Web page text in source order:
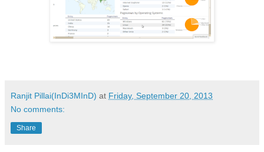
Ranjit Pillai(InDi3MInD) at Friday, September 20, 2013
No comments:
Share